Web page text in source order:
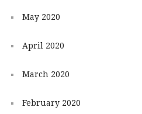
May 2020
April 2020
March 2020
February 2020